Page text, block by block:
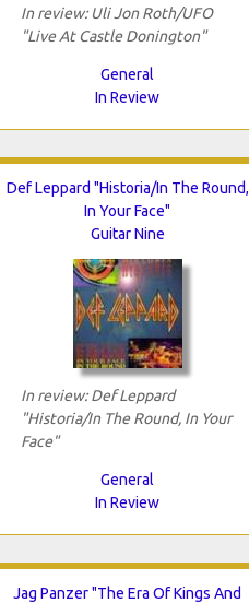
In review: Uli Jon Roth/UFO
"Live At Castle Donington"
General
In Review
Def Leppard "Historia/In The Round,
In Your Face"
Guitar Nine
In review: Def Leppard
"Historia/In The Round, In Your
Face"
General
In Review
Jag Panzer "The Era Of Kings And